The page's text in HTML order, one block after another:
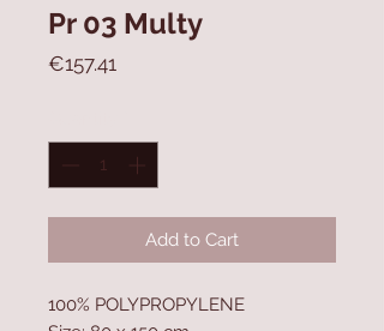
Pr 03 Multy
€157.41
Add to Cart
100% POLYPROPYLENE